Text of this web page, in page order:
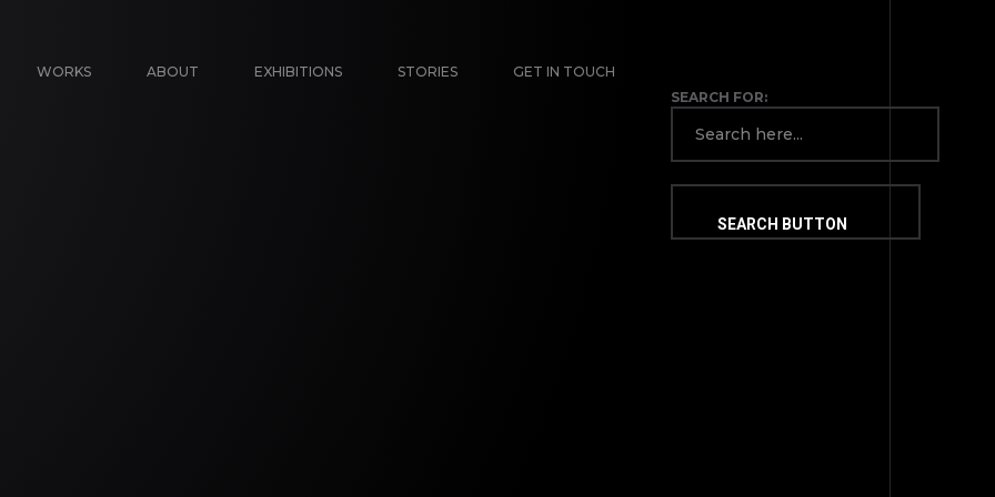
WORKS ABOUT EXHIBITIONS STORIES
GET IN TOUCH
SEARCH FOR:
SEARCH BUTTON